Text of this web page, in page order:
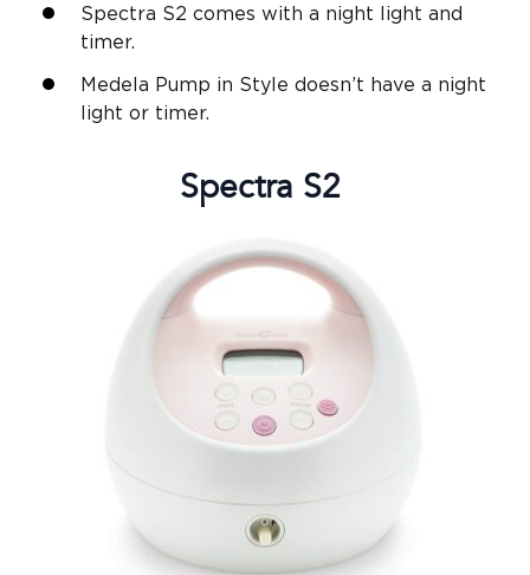
Spectra S2 comes with a night light and
timer.
Medela Pump in Style doesn’t have a night
light or timer.
Spectra S2